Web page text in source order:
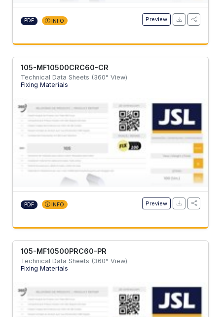
PDF INFO Preview
105-MF10500CRC60-CR
Technical Data Sheets (360° View)
Fixing Materials
PDF INFO Preview
105-MF10500PRC60-PR
Technical Data Sheets (360° View)
Fixing Materials